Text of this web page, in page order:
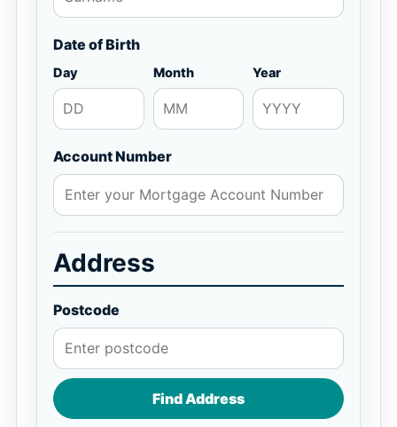
Date of Birth
Day Month Year
Account Number
Address
Postcode
Find Address